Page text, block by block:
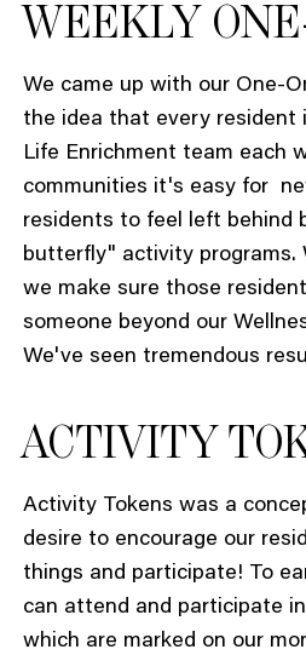
WEEKLY
We came up with our One-
the idea that every resident
Life Enrichment team each
communities it's easy for
residents to feel left behind
butterfly" activity programs.
we make sure those
someone beyond our
We've seen tremendous
ACTIVITY
Activity Tokens was a
desire to encourage our
things and participate! To
can attend and participate
which are marked on our